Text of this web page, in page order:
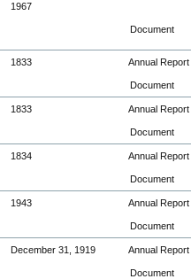
1967
Document
1833 Annual Report
Document
1833 Annual Report
Document
1834 Annual Report
Document
1943 Annual Report
Document
December 31, 1919 Annual Report
Document